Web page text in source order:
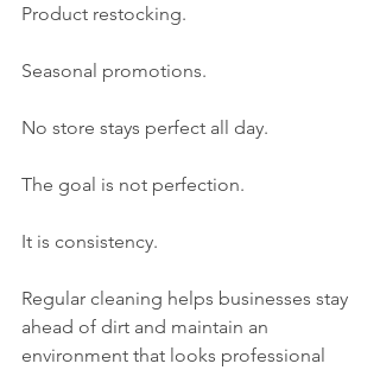
Product restocking.
Seasonal promotions.
No store stays perfect all day.
The goal is not perfection.
It is consistency.
Regular cleaning helps businesses stay
ahead of dirt and maintain an
environment that looks professional